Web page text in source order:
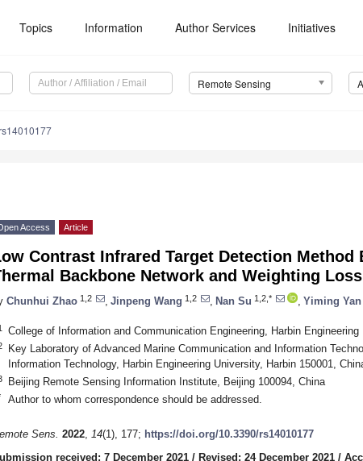
Topics Information Author Services Initiatives
Remote Sensing
Access Article
Contrast Infrared Target Detection Method
Backbone Network and Weighting
Chunhui Zhao 1,2 Jinpeng Wang 1,2 Nan Su 1,2,* Yiming Yan
College of Information and Communication Engineering, Harbin
Key Laboratory of Advanced Marine Communication and Information
Information Technology, Harbin Engineering University, Harbin 150001,
Beijing Remote Sensing Information Institute, Beijing 100094, China
Author to whom correspondence should be addressed.
Sens. 2022, 14(1), 177; https://doi.org/10.3390/rs14010177
received: 7 December 2021 / Revised: 24 December 2021 /